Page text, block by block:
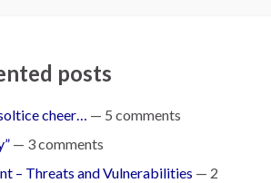
posts
cheer… — 5 comments
— 3 comments
– Threats and Vulnerabilities — 2